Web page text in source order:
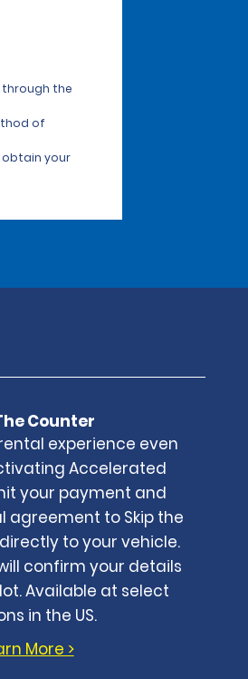
through the
of
obtain your
Counter
experience even
Accelerated
your payment and
agreement to Skip the
to your vehicle.
confirm your details
Available at select
in the US.
More >